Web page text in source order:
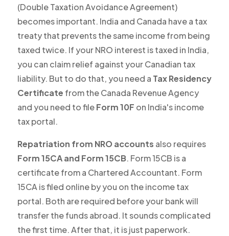
(Double Taxation Avoidance Agreement)
becomes important. India and Canada have a tax
treaty that prevents the same income from being
taxed twice. If your NRO interest is taxed in India,
you can claim relief against your Canadian tax
liability. But to do that, you need a Tax Residency
Certificate from the Canada Revenue Agency
and you need to fileForm 10F on India's income
tax portal.
Repatriation from NRO accounts also requires
Form 15CA and Form 15CB. Form 15CB is a
certificate from a Chartered Accountant. Form
15CA is filed online by you on the income tax
portal. Both are required before your bank will
transfer the funds abroad. It sounds complicated
the first time. After that, it is just paperwork.